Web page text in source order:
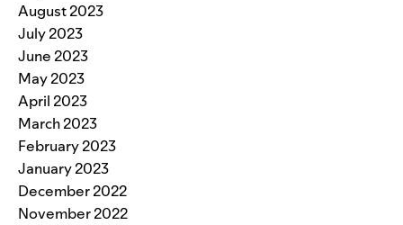
August 2023
July 2023
June 2023
May 2023
April 2023
March 2023
February 2023
January 2023
December 2022
November 2022